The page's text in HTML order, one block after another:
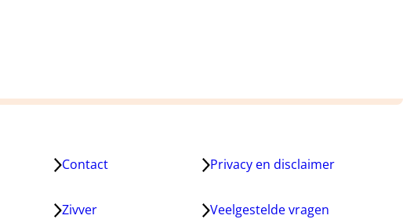
Contact Privacy en disclaimer
Zivver Veelgestelde vragen